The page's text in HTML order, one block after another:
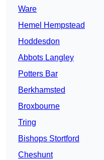
Ware
Hemel Hempstead
Hoddesdon
Abbots Langley
Potters Bar
Berkhamsted
Broxbourne
Tring
Bishops Stortford
Cheshunt